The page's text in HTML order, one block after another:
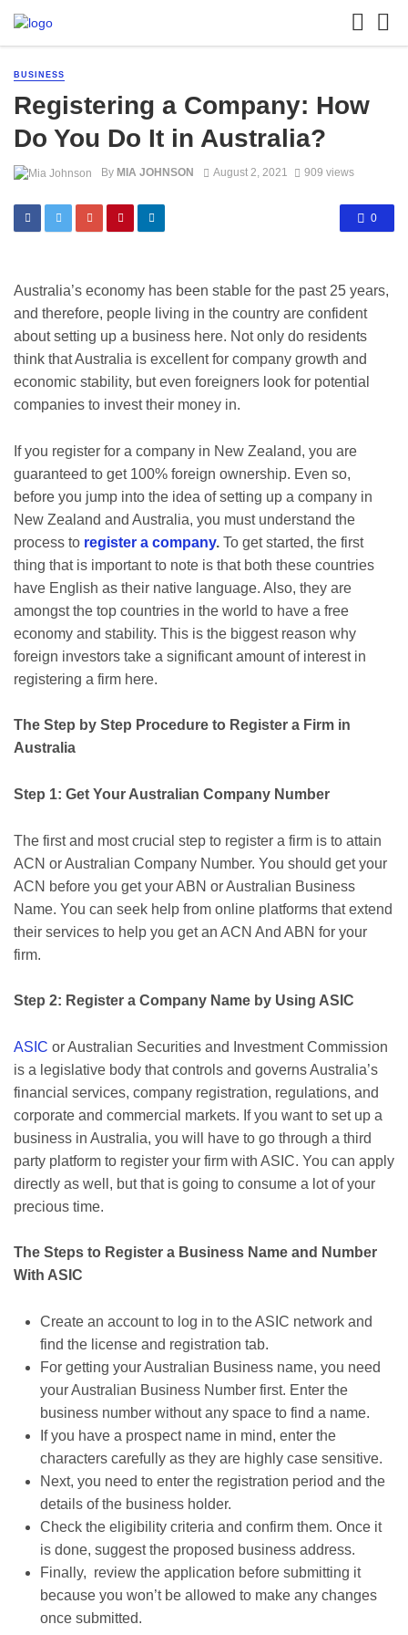
BUSINESS
Registering a Company: How
Do You Do It in Australia?
By MIA JOHNSON August 2, 2021 909 views
0
Australia’s economy has been stable for the past 25 years,
and therefore, people living in the country are confident
about setting up a business here. Not only do residents
think that Australia is excellent for company growth and
economic stability, but even foreigners look for potential
companies to invest their money in.
If you register for a company in New Zealand, you are
guaranteed to get 100% foreign ownership. Even so,
before you jump into the idea of setting up a company in
New Zealand and Australia, you must understand the
process to register a company. To get started, the first
thing that is important to note is that both these countries
have English as their native language. Also, they are
amongst the top countries in the world to have a free
economy and stability. This is the biggest reason why
foreign investors take a significant amount of interest in
registering a firm here.
The Step by Step Procedure to Register a Firm in
Australia
Step 1: Get Your Australian Company Number
The first and most crucial step to register a firm is to attain
ACN or Australian Company Number. You should get your
ACN before you get your ABN or Australian Business
Name. You can seek help from online platforms that extend
their services to help you get an ACN And ABN for your
firm.
Step 2: Register a Company Name by Using ASIC
ASIC or Australian Securities and Investment Commission
is a legislative body that controls and governs Australia’s
financial services, company registration, regulations, and
corporate and commercial markets. If you want to set up a
business in Australia, you will have to go through a third
party platform to register your firm with ASIC. You can apply
directly as well, but that is going to consume a lot of your
precious time.
The Steps to Register a Business Name and Number
With ASIC
Create an account to log in to the ASIC network and
find the license and registration tab.
For getting your Australian Business name, you need
your Australian Business Number first. Enter the
business number without any space to find a name.
If you have a prospect name in mind, enter the
characters carefully as they are highly case sensitive.
Next, you need to enter the registration period and the
details of the business holder.
Check the eligibility criteria and confirm them. Once it
is done, suggest the proposed business address.
Finally, review the application before submitting it
because you won’t be allowed to make any changes
once submitted.